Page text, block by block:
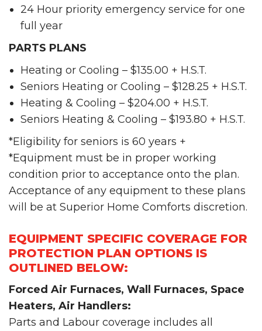
24 Hour priority emergency service for one
full year
PARTS PLANS
Heating or Cooling – $135.00 + H.S.T.
Seniors Heating or Cooling – $128.25 + H.S.T.
Heating & Cooling – $204.00 + H.S.T.
Seniors Heating & Cooling – $193.80 + H.S.T.
*Eligibility for seniors is 60 years +
*Equipment must be in proper working
condition prior to acceptance onto the plan.
Acceptance of any equipment to these plans
will be at Superior Home Comforts discretion.
EQUIPMENT SPECIFIC COVERAGE FOR
PROTECTION PLAN OPTIONS IS
OUTLINED BELOW:
Forced Air Furnaces, Wall Furnaces, Space
Heaters, Air Handlers:
Parts and Labour coverage includes all